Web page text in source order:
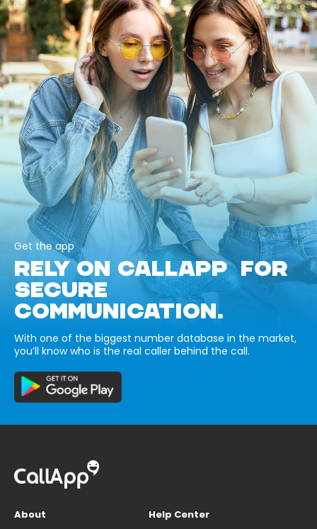
Get the app
RELY ON CALLAPP FOR
SECURE
COMMUNICATION.
With one of the biggest number database in the market,
you’ll know who is the real caller behind the call.
About
Help Center